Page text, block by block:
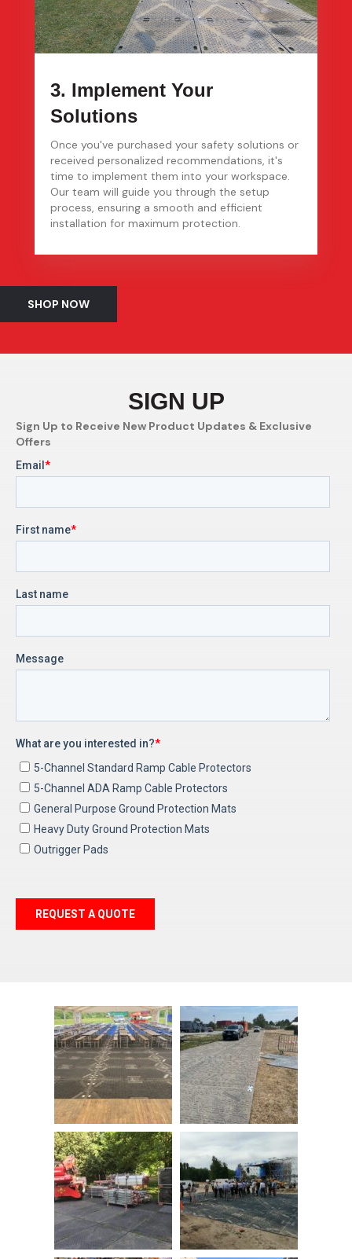
3. Implement Your
Solutions
Once you've purchased your safety solutions or
received personalized recommendations, it's
time to implement them into your workspace.
Our team will guide you through the setup
process, ensuring a smooth and efficient
installation for maximum protection.
SHOP NOW
SIGN UP
Sign Up to Receive New Product Updates & Exclusive
Offers